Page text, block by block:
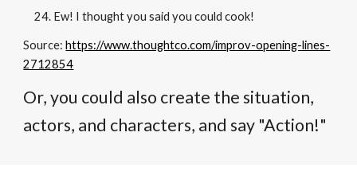
Ew! I thought you said you could cook!
Source:https://www.thoughtco.com/improv-opening-lines-
2712854
Or, you could also create the situation,
actors, and characters, and say "Action!"